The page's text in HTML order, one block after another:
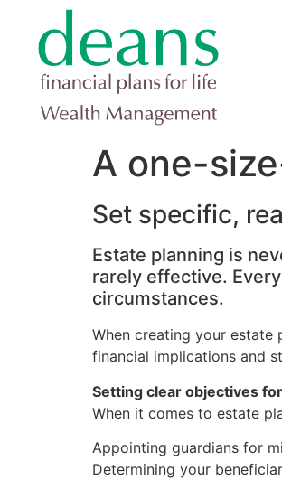
A one-
Set specific,
Estate planning is
rarely effective.
circumstances.
When creating your estate
financial implications and
Setting clear objectives
When it comes to estate
Appointing guardians for
Determining your